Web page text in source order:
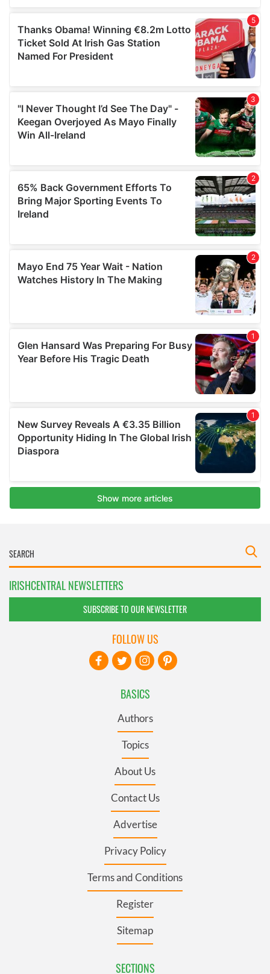
IRISHCENTRAL NEWSLETTERS
SUBSCRIBE TO OUR NEWSLETTER
BASICS
Authors
Topics
About Us
Contact Us
Advertise
Privacy Policy
Terms and Conditions
Register
Sitemap
SECTIONS
FOLLOW US